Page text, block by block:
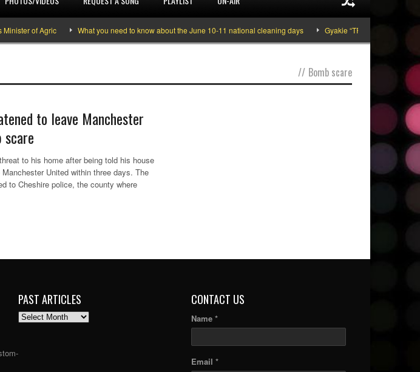
of Agric What you need to know about the June 10-11 national cleaning days Gyakie “TREASURE” [Video
// Bomb scare
to leave Manchester
scare
to his home after being told his house
United within three days. The
to Cheshire police, the county where
PAST ARTICLES
PAST
CONTACT US
Name *
Email *